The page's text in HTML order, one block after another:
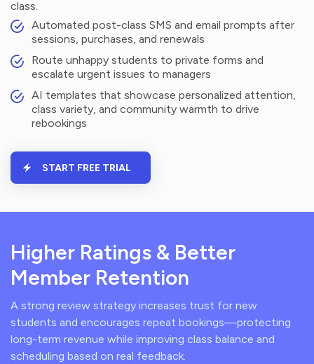
class.
Automated post-class SMS and email prompts after
sessions, purchases, and renewals
Route unhappy students to private forms and
escalate urgent issues to managers
AI templates that showcase personalized attention,
class variety, and community warmth to drive
rebookings
START FREE TRIAL
Higher Ratings & Better
Member Retention
A strong review strategy increases trust for new
students and encourages repeat bookings—protecting
long-term revenue while improving class balance and
scheduling based on real feedback.